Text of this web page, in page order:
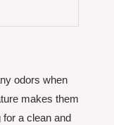
odors when
makes them
a clean and